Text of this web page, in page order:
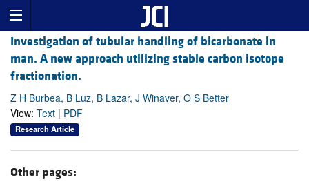
Investigation of tubular handling of bicarbonate in
man. A new approach utilizing stable carbon isotope
fractionation.
Z H Burbea, B Luz, B Lazar, J Winaver, O S Better
View: Text | PDF
Research Article
Other pages: